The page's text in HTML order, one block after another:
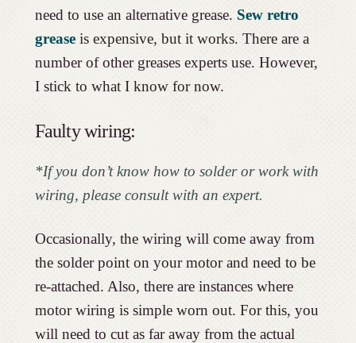
need to use an alternative grease. Sew retro
greaseis expensive, but it works. There are a
number of other greases experts use. However,
I stick to what I know for now.
Faulty wiring:
*If you don’t know how to solder or work with
wiring, please consult with an expert.
Occasionally, the wiring will come away from
the solder point on your motor and need to be
re-attached. Also, there are instances where
motor wiring is simple worn out. For this, you
will need to cut as far away from the actual